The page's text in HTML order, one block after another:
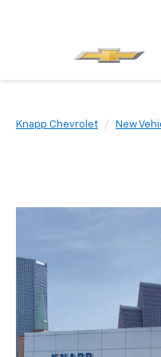
Knapp Chevrolet New